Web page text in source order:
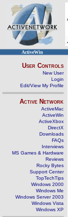
ActiveWin
User Controls
New User
Login
Edit/View My Profile
Active Network
ActiveMac
ActiveWin
ActiveXbox
DirectX
Downloads
FAQs
Interviews
MS Games & Hardware
Reviews
Rocky Bytes
Support Center
TopTechTips
Windows 2000
Windows Me
Windows Server 2003
Windows Vista
Windows XP